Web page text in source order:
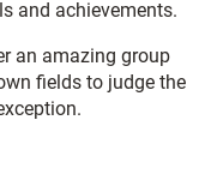
and achievements.
an amazing group
fields to judge the